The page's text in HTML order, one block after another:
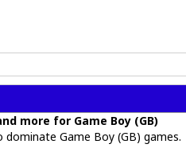
more for Game Boy (GB)
Game Boy (GB) games.